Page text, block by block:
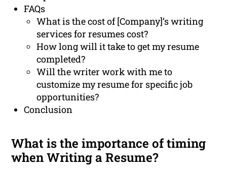
FAQs
What is the cost of [Company]’s writing
services for resumes cost?
How long will it take to get my resume
completed?
Will the writer work with me to
customize my resume for specific job
opportunities?
Conclusion
What is the importance of timing
when Writing a Resume?